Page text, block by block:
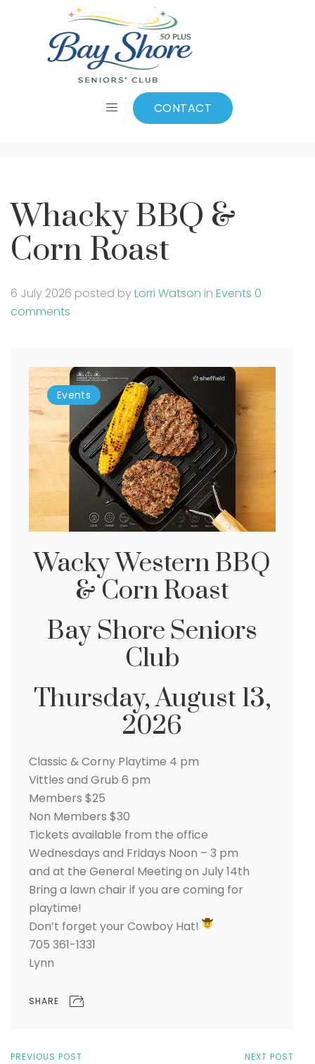
CONTACT
Whacky BBQ &
Corn Roast
Whacky BBQ &
Corn Roast
6 July 2026 posted byLorri Watson in Events 0
comments
Events
Wacky Western BBQ
& Corn Roast
Bay Shore Seniors
Club
Thursday, August 13,
2026
Classic & Corny Playtime 4 pm
Vittles and Grub 6 pm
Members $25
Non Members $30
Tickets available from the office
Wednesdays and Fridays Noon – 3 pm
and at the General Meeting on July 14th
Bring a lawn chair if you are coming for
playtime!
Don’t forget your Cowboy Hat!
705 361-1331
Lynn
SHARE
PREVIOUS POST NEXT POST